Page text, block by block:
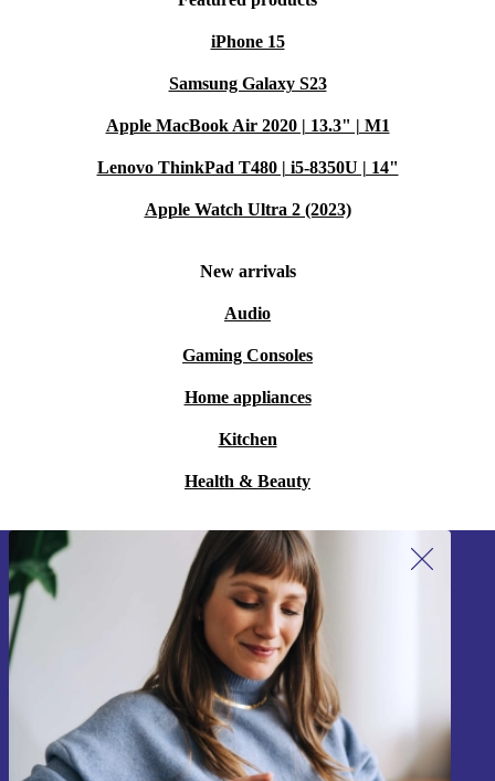
iPhone 15
Samsung Galaxy S23
Apple MacBook Air 2020 | 13.3" | M1
Lenovo ThinkPad T480 | i5-8350U | 14"
Apple Watch Ultra 2 (2023)
New arrivals
Audio
Gaming Consoles
Home appliances
Kitchen
Health & Beauty
Sign up for our newsletter!
Never miss an offer again.
Sign up